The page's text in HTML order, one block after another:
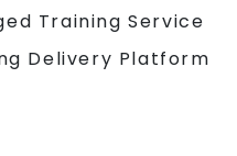
Training Service
Delivery Platform